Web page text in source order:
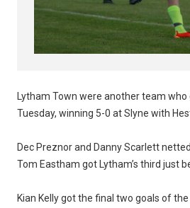
Lytham Town were another team
Tuesday, winning 5-0 at Slyne with
Dec Preznor and Danny Scarlett
Tom Eastham got Lytham’s third just
Kian Kelly got the final two goals of